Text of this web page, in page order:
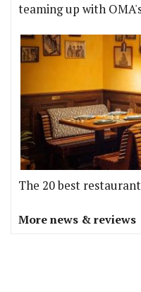
teaming up with
The 20 best
More news & reviews